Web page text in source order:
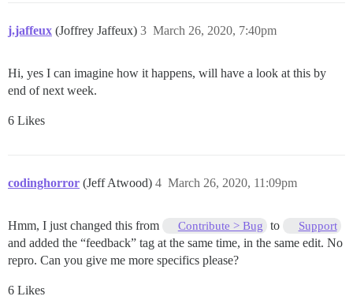
j.jaffeux (Joffrey Jaffeux) March 26, 2020, 7:40pm
3
Hi, yes I can imagine how it happens, will have a look at this by
end of next week.
6 Likes
codinghorror (Jeff Atwood) March 26, 2020, 11:09pm
4
Hmm, I just changed this from Contribute > Bug to Support
and added the “feedback” tag at the same time, in the same edit. No
repro. Can you give me more specifics please?
6 Likes